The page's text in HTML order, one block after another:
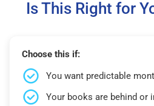
Is This Right for
Choose this if:
You want predictable
Your books are behind or